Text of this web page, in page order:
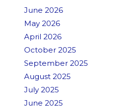
June 2026
May 2026
April 2026
October 2025
September 2025
August 2025
July 2025
June 2025